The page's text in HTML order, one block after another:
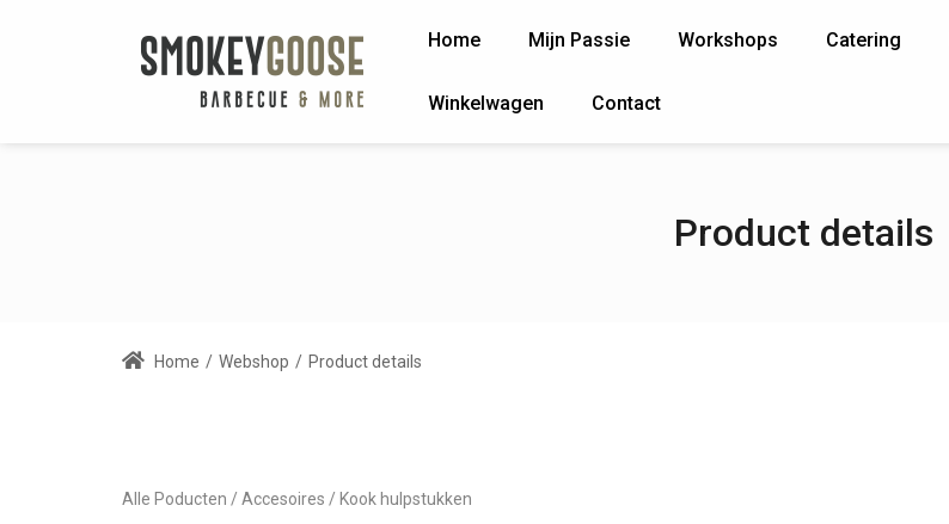
Home Mijn Passie Workshops Catering
Winkelwagen Contact
Product details
Home / Webshop / Product details
Alle Poducten Accesoires Kook hulpstukken